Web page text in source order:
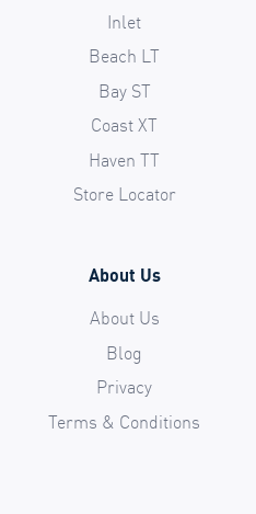
Inlet
Beach LT
Bay ST
Coast XT
Haven TT
Store Locator
About Us
About Us
Blog
Privacy
Terms & Conditions